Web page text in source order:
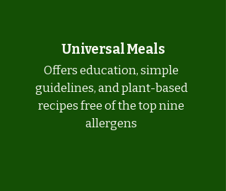
Universal Meals
Offers education, simple
guidelines, and plant-based
recipes free of the top nine
allergens